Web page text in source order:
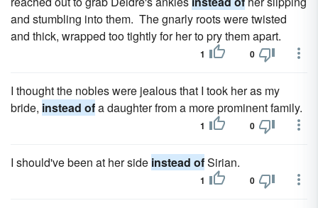
and stumbling into them. The gnarly roots were twisted
and thick, wrapped too tightly for her to pry them apart.
1 0
I thought the nobles were jealous that I took her as my
bride, instead ofa daughter from a more prominent family.
1 0
I should've been at her side instead ofSirian.
1 0